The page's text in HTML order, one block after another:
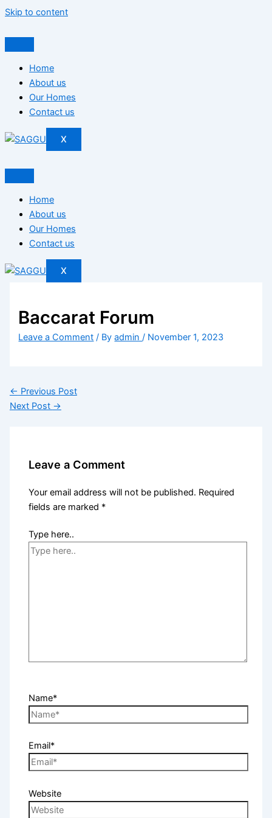
Skip to content
Home
About us
Our Homes
Contact us
X
Home
About us
Our Homes
Contact us
X
Baccarat Forum
Leave a Comment / Byadmin/ November 1, 2023
← Previous Post
Next Post →
Leave a Comment
Your email address will not be published. Required
fields are marked *
Type here..
Name*
Email*
Website